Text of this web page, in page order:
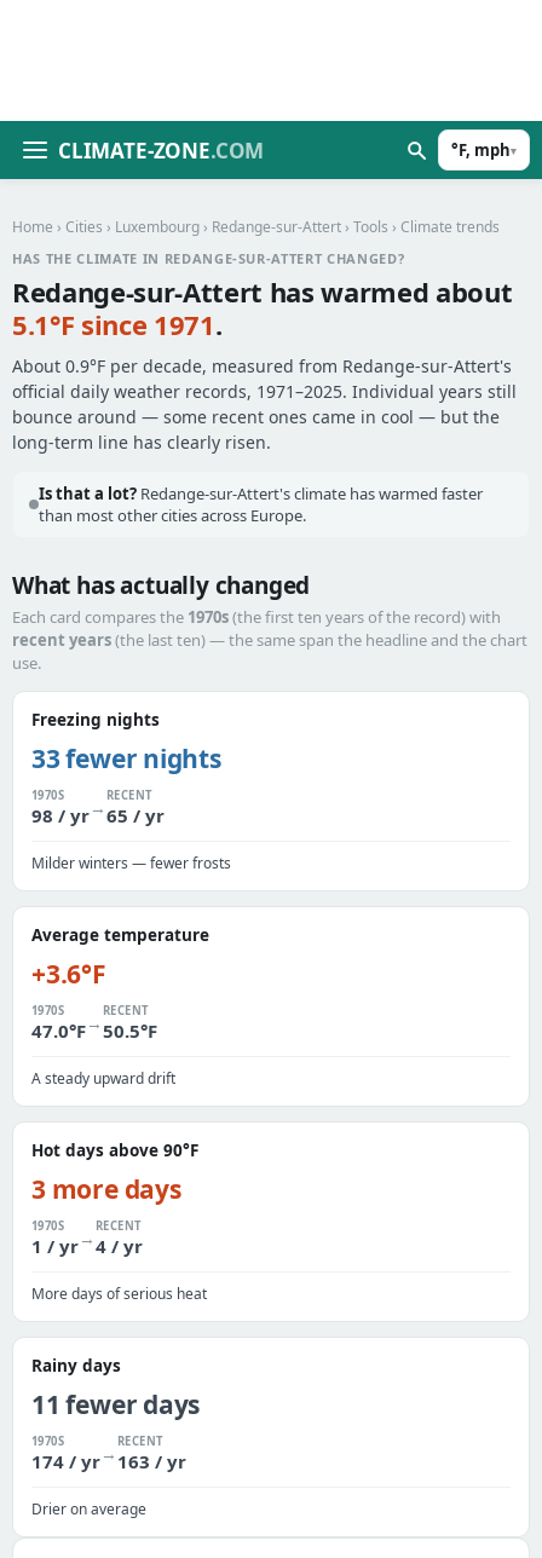
CLIMATE-ZONE.COM °F, mph▾
Home › Cities › Luxembourg › Redange-sur-Attert › Tools › Climate trends
HAS THE CLIMATE IN REDANGE-SUR-ATTERT CHANGED?
Redange-sur-Attert has warmed about
5.1°F since 1971.
About 0.9°F per decade, measured from Redange-sur-Attert's
official daily weather records, 1971–2025. Individual years still
bounce around — some recent ones came in cool — but the
long-term line has clearly risen.
Is that a lot? Redange-sur-Attert's climate has warmed faster
than most other cities across Europe.
What has actually changed
Each card compares the 1970s(the first ten years of the record) with
recent years(the last ten) — the same span the headline and the chart
use.
Freezing nights
33 fewer nights
1970S
98 / yr→
RECENT
65 / yr
Milder winters — fewer frosts
Average temperature
+3.6°F
1970S
47.0°F→
RECENT
50.5°F
A steady upward drift
Hot days above 90°F
3 more days
1970S
1 / yr→
RECENT
4 / yr
More days of serious heat
Rainy days
11 fewer days
1970S
174 / yr→
RECENT
163 / yr
Drier on average